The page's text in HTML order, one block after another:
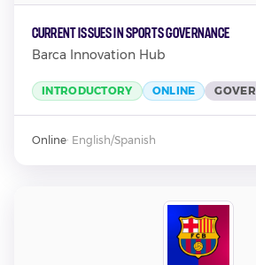
Current Issues in Sports Governance
Barca Innovation Hub
INTRODUCTORY ONLINE
Online· English/Spanish